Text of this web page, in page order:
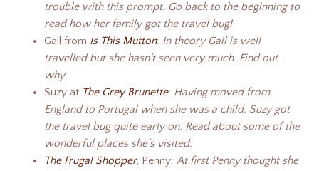
trouble with this prompt. Go back to the beginning to
read how her family got the travel bug!
Gail from Is This Mutton: In theory Gailis well
travelled but she hasn’t seen very much. Find out
why.
Suzy at The Grey Brunette: Having moved from
England to Portugal when she was a child, Suzy got
the travel bug quite early on. Read about some of the
wonderful places she’s visited.
The Frugal Shopper, Penny:At first Penny thought she